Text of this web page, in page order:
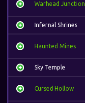
Warhead Junction
Infernal Shrines
Haunted Mines
Sky Temple
Cursed Hollow